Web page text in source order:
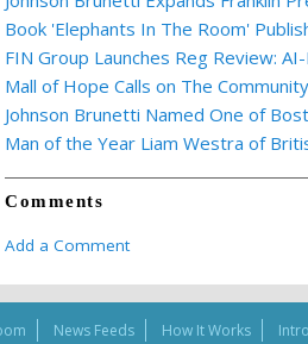
Book 'Elephants In The Room'
FIN Group Launches Reg Review:
Mall of Hope Calls on The
Johnson Brunetti Named One of
Man of the Year Liam Westra of
Comments
Add a Comment
News Feeds How It Works